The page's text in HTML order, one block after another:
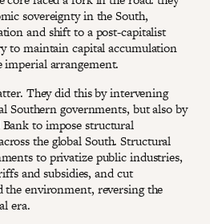
sovereignty in the South,
and shift to a post-capitalist
to maintain capital accumulation
imperial arrangement.
They did this by intervening
Southern governments, but also by
to impose structural
the global South. Structural
to privatize public industries,
and subsidies, and cut
environment, reversing the
era.